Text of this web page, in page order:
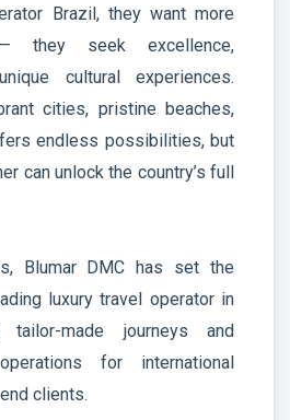
Brazil, they want more
they seek excellence,
cultural experiences.
cities, pristine beaches,
endless possibilities, but
can unlock the country’s full
Blumar DMC has set the
luxury travel operator in
tailor-made journeys and
for international
clients.